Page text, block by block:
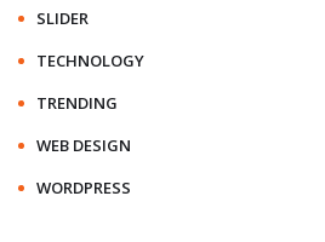
SLIDER
TECHNOLOGY
TRENDING
WEB DESIGN
WORDPRESS